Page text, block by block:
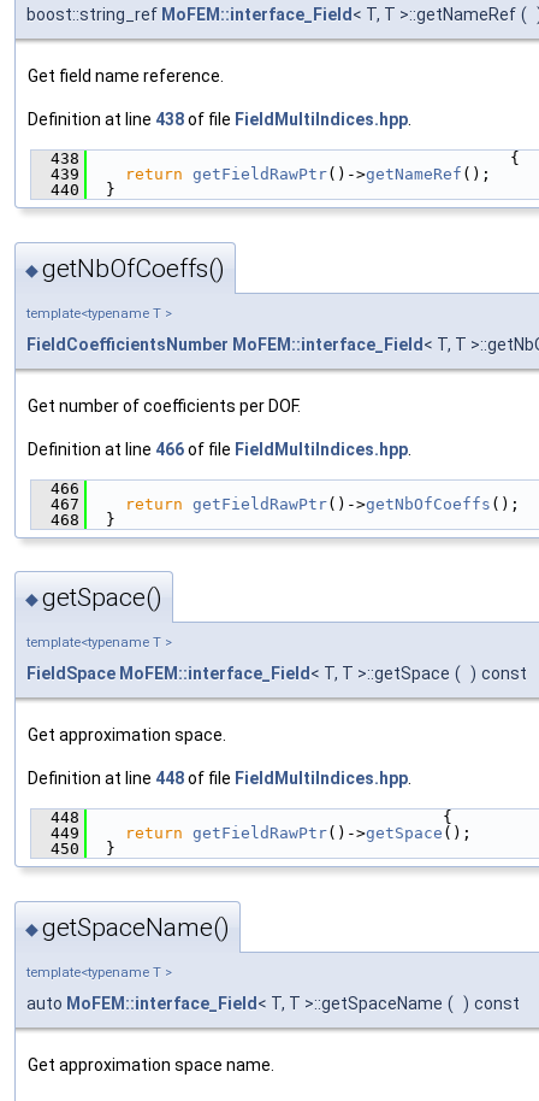
boost::string_ref MoFEM::interface_Field< T, T >::getNameRef (
Get field name reference.
Definition at line 438of file FieldMultiIndices.hpp.
  438
                                            {
  439
return getFieldRawPtr()->getNameRef ();
  440
  }
◆getNbOfCoeffs()
template<typename T >
FieldCoefficientsNumber MoFEM::interface_Field < T, T
Get number of coefficients per DOF.
Definition at line 466of file FieldMultiIndices.hpp
  466
  467
return getFieldRawPtr()->getNbOfCoeffs ();
  468
  }
◆getSpace()
template<typename T >
FieldSpace MoFEM::interface_Field < T, T >::getSpace ( ) const
Get approximation space.
Definition at line 448of file FieldMultiIndices.hpp
  448
                                     {
  449
return getFieldRawPtr()->getSpace ();
  450
  }
◆getSpaceName()
template<typename T >
auto MoFEM::interface_Field< T, T >::getSpaceName ( ) const
Get approximation space name.